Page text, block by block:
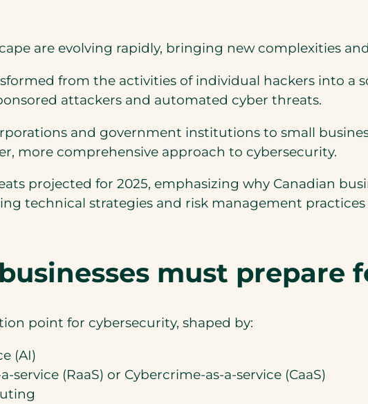
are evolving rapidly, bringing new complexities
from the activities of individual hackers into a
attackers and automated cyber threats.
and government institutions to small
more comprehensive approach to cybersecurity.
projected for 2025, emphasizing why Canadian
technical strategies and risk management
must prepare
point for cybersecurity, shaped by:
(AI)
(RaaS) or Cybercrime-as-a-service (CaaS)